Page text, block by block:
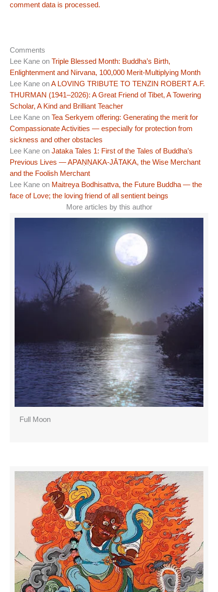
comment data is processed.
Comments
Lee Kane on Triple Blessed Month: Buddha’s Birth,
Enlightenment and Nirvana, 100,000 Merit-Multiplying Month
Lee Kane onA LOVING TRIBUTE TO TENZIN ROBERT A.F.
THURMAN (1941–2026): A Great Friend of Tibet, A Towering
Scholar, A Kind and Brilliant Teacher
Lee Kane on Tea Serkyem offering: Generating the merit for
Compassionate Activities — especially for protection from
sickness and other obstacles
Lee Kane on Jataka Tales 1: First of the Tales of Buddha’s
Previous Lives — APAṆṆAKA-JĀTAKA, the Wise Merchant
and the Foolish Merchant
Lee Kane on Maitreya Bodhisattva, the Future Buddha — the
face of Love; the loving friend of all sentient beings
More articles by this author
Full Moon